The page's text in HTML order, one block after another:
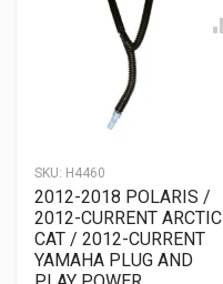
SKU: H4460
2012-2018 POLARIS /
2012-CURRENT ARCTIC
CAT / 2012-CURRENT
YAMAHA PLUG AND